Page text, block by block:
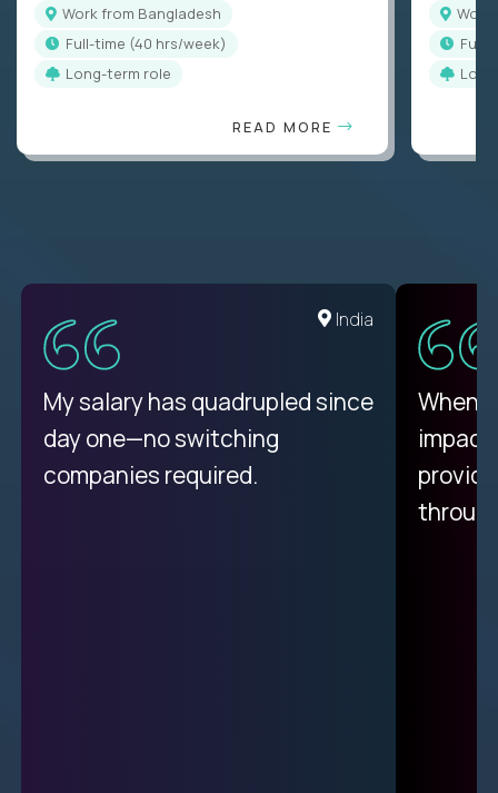
Work from Bangladesh
full-time (40 hrs/week)
Long-term role
READ MORE
full-
Romania
My proudest moment was
achieving a seemingly
impossible goal: 75% AI
India
My salary has quadrupled since
day one—no switching
companies required.
When